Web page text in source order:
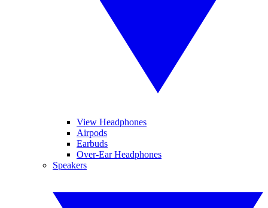
View Headphones
Airpods
Earbuds
Over-Ear Headphones
Speakers